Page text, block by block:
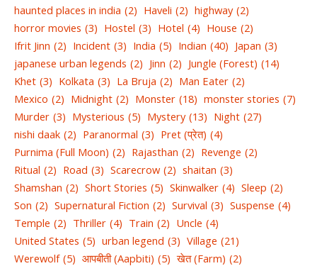
haunted places in india (2) Haveli (2) highway (2)
horror movies (3) Hostel (3) Hotel (4) House (2)
Ifrit Jinn (2) Incident (3) India (5) Indian (40) Japan (3)
japanese urban legends (2) Jinn (2) Jungle (Forest) (14)
Khet (3) Kolkata (3) La Bruja (2) Man Eater (2)
Mexico (2) Midnight (2) Monster (18) monster stories (7)
Murder (3) Mysterious (5) Mystery (13) Night (27)
nishi daak (2) Paranormal (3) Pret (प्रेत) (4)
Purnima (Full Moon) (2) Rajasthan (2) Revenge (2)
Ritual (2) Road (3) Scarecrow (2) shaitan (3)
Shamshan (2) Short Stories (5) Skinwalker (4) Sleep (2)
Son (2) Supernatural Fiction (2) Survival (3) Suspense (4)
Temple (2) Thriller (4) Train (2) Uncle (4)
United States (5) urban legend (3) Village (21)
Werewolf (5) आपबीती (Aapbiti) (5) खेत (Farm) (2)